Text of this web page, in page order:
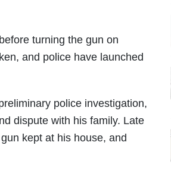
turning the gun on
and police have launched
police investigation,
dispute with his family. Late
kept at his house, and